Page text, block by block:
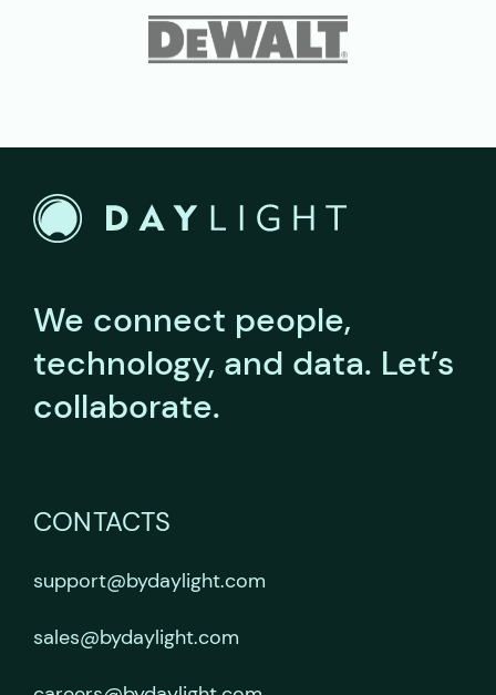
We connect people,
technology, and data. Let’s
collaborate.
CONTACTS
support@bydaylight.com
sales@bydaylight.com